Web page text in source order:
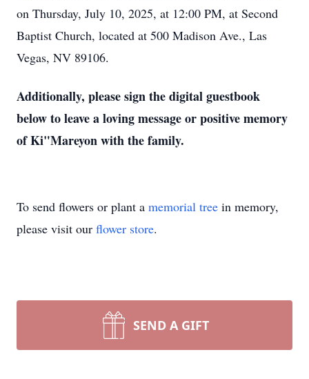
on Thursday, July 10, 2025, at 12:00 PM, at Second
Baptist Church, located at 500 Madison Ave., Las
Vegas, NV 89106.
Additionally, please sign the digital guestbook
below to leave a loving message or positive memory
of Ki"Mareyon with the family.
To send flowers or plant a memorial tree in memory,
please visit our flower store.
SEND A GIFT